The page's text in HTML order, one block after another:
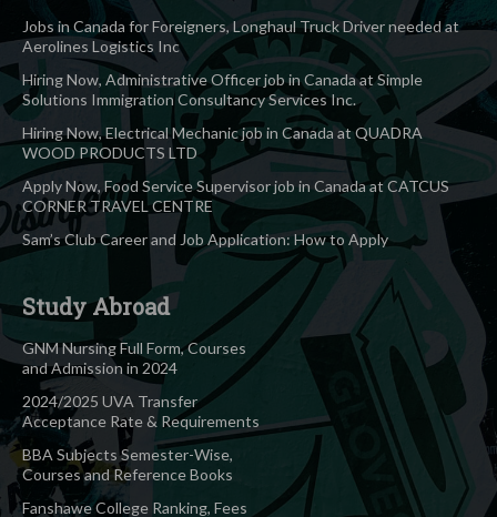
Jobs in Canada for Foreigners, Longhaul Truck Driver needed at
Aerolines Logistics Inc
Hiring Now, Administrative Officer job in Canada at Simple
Solutions Immigration Consultancy Services Inc.
Hiring Now, Electrical Mechanic job in Canada at QUADRA
WOOD PRODUCTS LTD
Apply Now, Food Service Supervisor job in Canada at CATCUS
CORNER TRAVEL CENTRE
Sam’s Club Career and Job Application: How to Apply
Study Abroad
GNM Nursing Full Form, Courses
and Admission in 2024
2024/2025 UVA Transfer
Acceptance Rate & Requirements
BBA Subjects Semester-Wise,
Courses and Reference Books
Fanshawe College Ranking, Fees